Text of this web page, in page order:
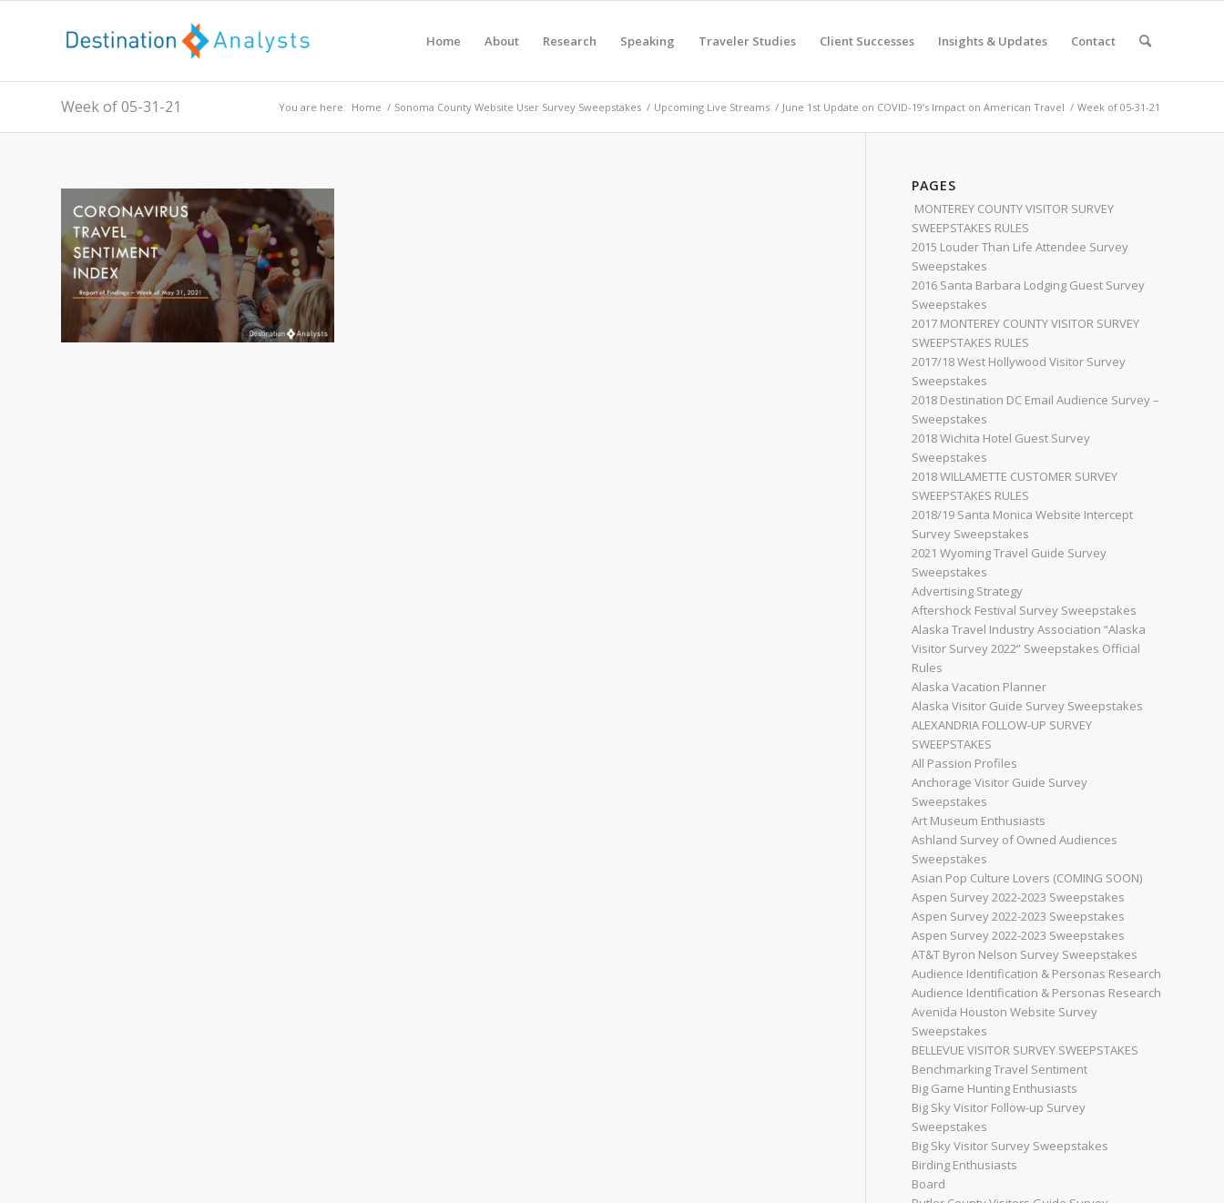
Home About Research Speaking Traveler Studies Client Successes Insights & Updates Contact
Week of 05-31-21 You are here: Home / Sonoma County Website User Survey Sweepstakes / Upcoming Live Streams / June 1st Update on COVID-19’s Impact on American Travel / Week of 05-31-21
PAGES
MONTEREY COUNTY VISITOR SURVEY
SWEEPSTAKES RULES
2015 Louder Than Life Attendee Survey
Sweepstakes
2016 Santa Barbara Lodging Guest Survey
Sweepstakes
2017 MONTEREY COUNTY VISITOR SURVEY
SWEEPSTAKES RULES
2017/18 West Hollywood Visitor Survey
Sweepstakes
2018 Destination DC Email Audience Survey –
Sweepstakes
2018 Wichita Hotel Guest Survey
Sweepstakes
2018 WILLAMETTE CUSTOMER SURVEY
SWEEPSTAKES RULES
2018/19 Santa Monica Website Intercept
Survey Sweepstakes
2021 Wyoming Travel Guide Survey
Sweepstakes
Advertising Strategy
Aftershock Festival Survey Sweepstakes
Alaska Travel Industry Association “Alaska
Visitor Survey 2022” Sweepstakes Official
Rules
Alaska Vacation Planner
Alaska Visitor Guide Survey Sweepstakes
ALEXANDRIA FOLLOW-UP SURVEY
SWEEPSTAKES
All Passion Profiles
Anchorage Visitor Guide Survey
Sweepstakes
Art Museum Enthusiasts
Ashland Survey of Owned Audiences
Sweepstakes
Asian Pop Culture Lovers (COMING SOON)
Aspen Survey 2022-2023 Sweepstakes
Aspen Survey 2022-2023 Sweepstakes
Aspen Survey 2022-2023 Sweepstakes
AT&T Byron Nelson Survey Sweepstakes
Audience Identification & Personas Research
Audience Identification & Personas Research
Avenida Houston Website Survey
Sweepstakes
BELLEVUE VISITOR SURVEY SWEEPSTAKES
Benchmarking Travel Sentiment
Big Game Hunting Enthusiasts
Big Sky Visitor Follow-up Survey
Sweepstakes
Big Sky Visitor Survey Sweepstakes
Birding Enthusiasts
Board